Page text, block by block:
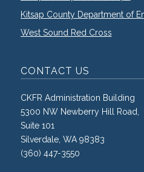
Kitsap County Department of
West Sound Red Cross
CONTACT US
CKFR Administration Building
5300 NW Newberry Hill Road,
Suite 101
Silverdale, WA 98383
(360) 447-3550